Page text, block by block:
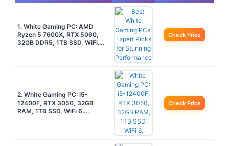
1. White Gaming PC: AMD
Ryzen 5 7600X, RTX 5060,
32GB DDR5, 1TB SSD, WiFi….
Check Price
2. White Gaming PC: i5-
12400F, RTX 3050, 32GB
RAM, 1TB SSD, WiFi 6….
Check Price